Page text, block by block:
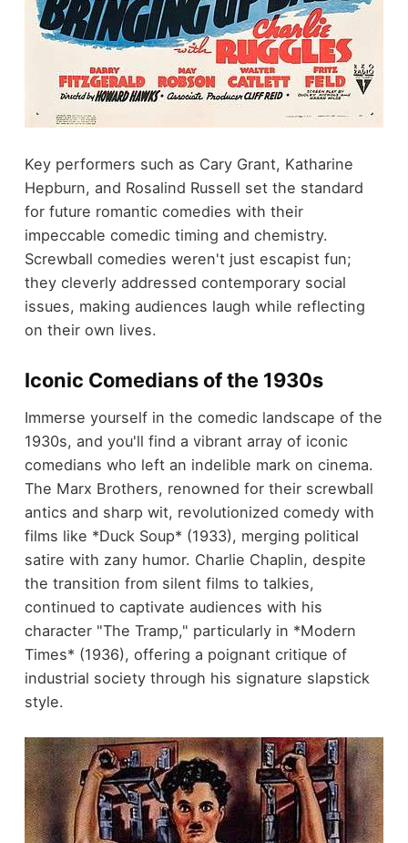
Key performers such as Cary Grant, Katharine
Hepburn, and Rosalind Russell set the standard
for future romantic comedies with their
impeccable comedic timing and chemistry.
Screwball comedies weren't just escapist fun;
they cleverly addressed contemporary social
issues, making audiences laugh while reflecting
on their own lives.
Iconic Comedians of the 1930s
Immerse yourself in the comedic landscape of the
1930s, and you'll find a vibrant array of iconic
comedians who left an indelible mark on cinema.
The Marx Brothers, renowned for their screwball
antics and sharp wit, revolutionized comedy with
films like *Duck Soup* (1933), merging political
satire with zany humor. Charlie Chaplin, despite
the transition from silent films to talkies,
continued to captivate audiences with his
character "The Tramp," particularly in *Modern
Times* (1936), offering a poignant critique of
industrial society through his signature slapstick
style.